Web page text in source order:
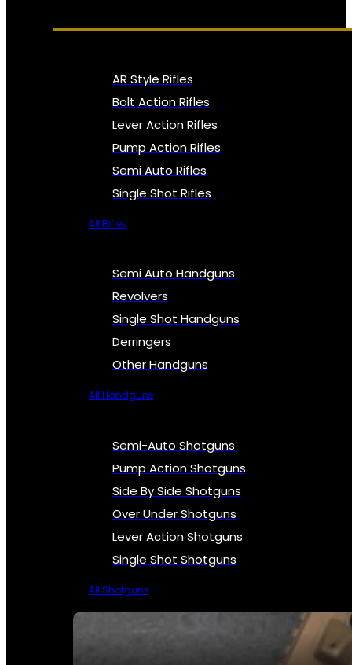
AR Style Rifles
Bolt Action Rifles
Lever Action Rifles
Pump Action Rifles
Semi Auto Rifles
Single Shot Rifles
All Rifles
Semi Auto Handguns
Revolvers
Single Shot Handguns
Derringers
Other Handguns
All Handguns
Semi-Auto Shotguns
Pump Action Shotguns
Side By Side Shotguns
Over Under Shotguns
Lever Action Shotguns
Single Shot Shotguns
All Shotguns